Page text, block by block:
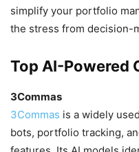
simplify your portfolio
the stress from decision-
Top AI-Powered
3Commas
3Commas is a widely
bots, portfolio tracking,